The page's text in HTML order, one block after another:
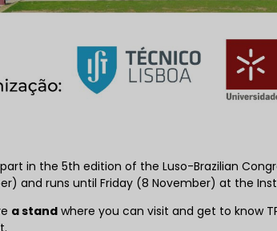
in the 5th edition of the Luso-Brazilian
and runs until Friday (8 November) at the
a stand where you can visit and get to know